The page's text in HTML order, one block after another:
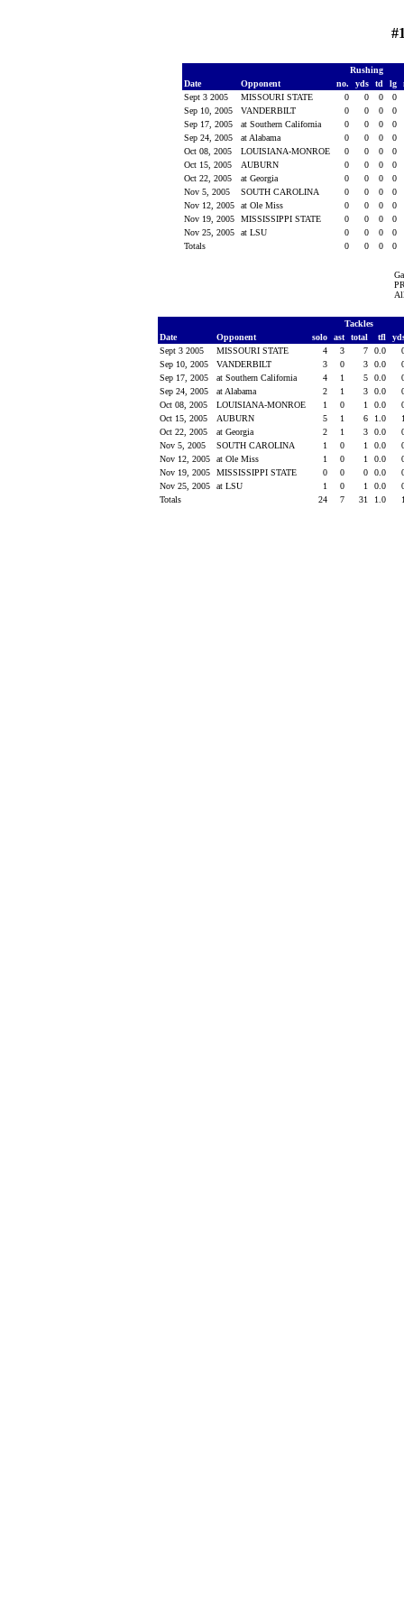
Rushing
Date
Opponent no. yds td lg
Sept 3 2005
MISSOURI STATE 0 0 0
0
Sep 10, 2005
VANDERBILT 0 0 0
0
Sep 17, 2005
at Southern California 0 0 0
0
Sep 24, 2005
at Alabama 0 0 0
0
Oct 08, 2005
LOUISIANA-MONROE 0 0 0
0
Oct 15, 2005
AUBURN 0 0 0
0
Oct 22, 2005
at Georgia 0 0 0
0
Nov 5, 2005
SOUTH CAROLINA 0 0 0
0
Nov 12, 2005
at Ole Miss 0 0 0
0
Nov 19, 2005
MISSISSIPPI STATE 0 0 0
0
Nov 25, 2005
at LSU 0 0 0
0
Totals
0 0 0 0
Tackles
Date
Opponent solo ast total tfl
Sept 3 2005
MISSOURI STATE 4 3 7 0.0
Sep 10, 2005
VANDERBILT 3 0 3 0.0
Sep 17, 2005
at Southern California 4 1 5 0.0
Sep 24, 2005
at Alabama 2 1 3 0.0
Oct 08, 2005
LOUISIANA-MONROE 1 0 1 0.0
Oct 15, 2005
AUBURN 5 1 6 1.0
Oct 22, 2005
at Georgia 2 1 3 0.0
Nov 5, 2005
SOUTH CAROLINA 1 0 1 0.0
Nov 12, 2005
at Ole Miss 1 0 1 0.0
Nov 19, 2005
MISSISSIPPI STATE 0 0 0 0.0
Nov 25, 2005
at LSU 1 0 1 0.0
Totals
24 7 31 1.0